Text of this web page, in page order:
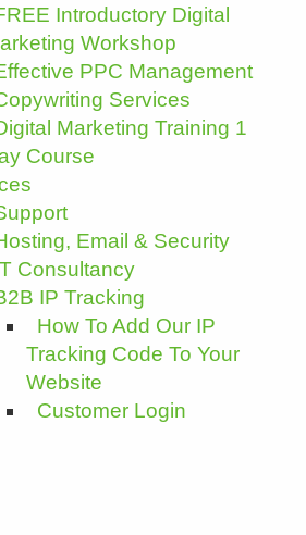
Introductory Digital
Workshop
PPC Management
Services
Marketing Training 1
Course
Email & Security
Consultancy
IP Tracking
How To Add Our IP
Tracking Code To Your
Website
Customer Login